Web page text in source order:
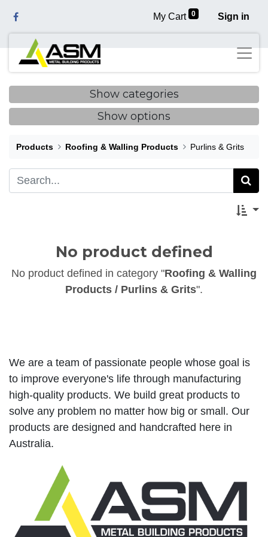
My Cart 0 Sign in
Show categories
Show options
Products Roofing & Walling Products Purlins & Grits
No product defined
No product defined in category "Roofing & Walling
Products / Purlins & Grits".
We are a team of passionate people whose goal is
to improve everyone's life through manufacturing
high-quality products. We build great products to
solve any problem no matter how big or small. Our
products are designed and handcrafted here in
Australia.